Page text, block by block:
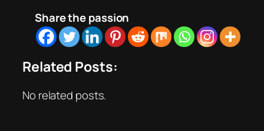
Share the passion
Related Posts:
No related posts.